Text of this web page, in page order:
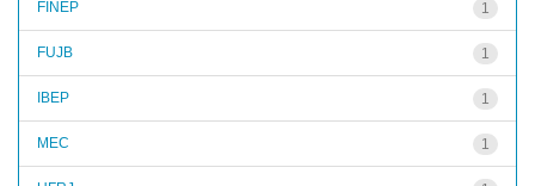
1
FINEP
1
FUJB
1
IBEP
1
MEC